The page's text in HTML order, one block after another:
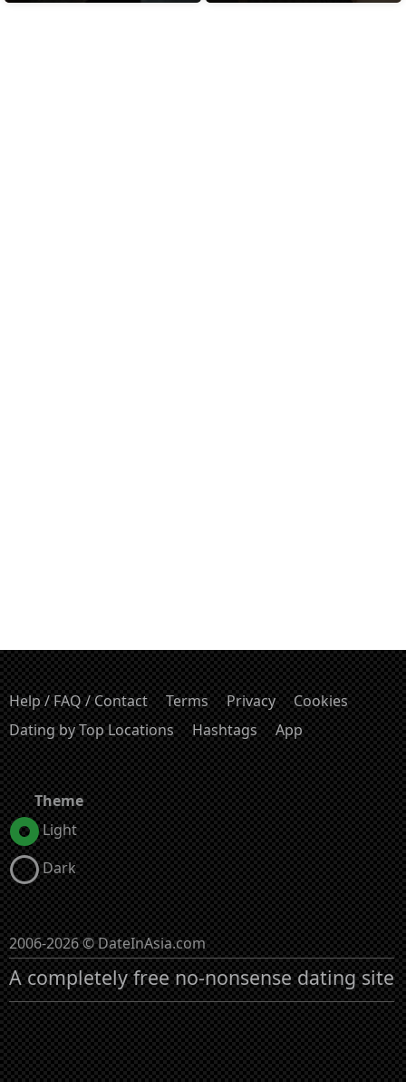
Help / FAQ / Contact Terms Privacy
Cookies
Dating by Top Locations
Hashtags App
Theme
Light
Dark
2006-2026 © DateInAsia.com
A completely free no-nonsense dating site